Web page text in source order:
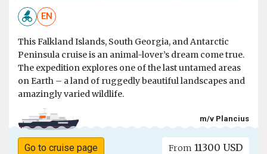
EN
This Falkland Islands, South Georgia, and Antarctic
Peninsula cruise is an animal-lover’s dream come true.
The expedition explores one of the last untamed areas
on Earth – a land of ruggedly beautiful landscapes and
amazingly varied wildlife.
m/v Plancius
Go to cruise page From 11300 USD